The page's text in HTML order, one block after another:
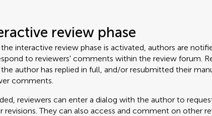
review phase
interactive review phase is activated, authors are
to reviewers' comments within the review forum.
author has replied in full, and/or resubmitted their
comments.
reviewers can enter a dialog with the author to
revisions. They can also access and comment on other